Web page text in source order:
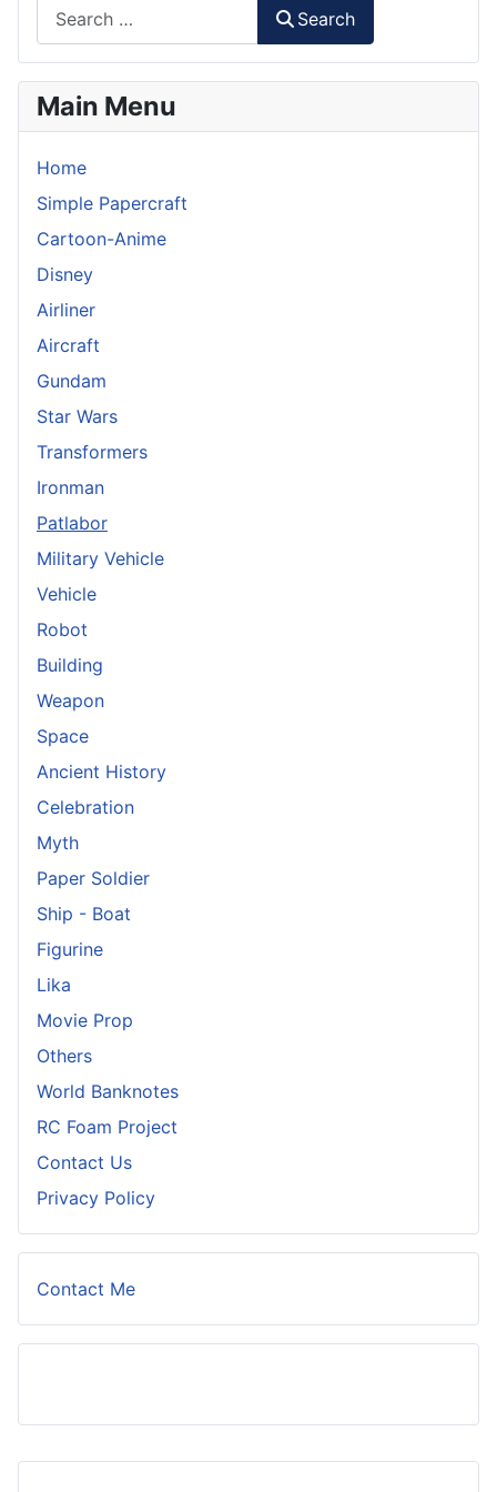
Search
Main Menu
Home
Simple Papercraft
Cartoon-Anime
Disney
Airliner
Aircraft
Gundam
Star Wars
Transformers
Ironman
Patlabor
Military Vehicle
Vehicle
Robot
Building
Weapon
Space
Ancient History
Celebration
Myth
Paper Soldier
Ship - Boat
Figurine
Lika
Movie Prop
Others
World Banknotes
RC Foam Project
Contact Us
Privacy Policy
Contact Me